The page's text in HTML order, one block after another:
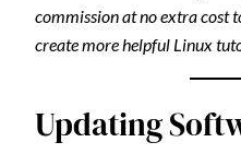
commission at no extra cost
create more helpful Linux
Updating